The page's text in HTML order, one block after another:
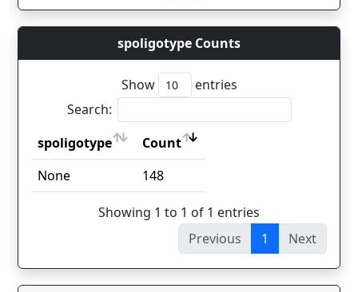
spoligotype Counts
Show
entries
Search:
spoligotype
Count
spoligotype
Count
None 148
Showing 1 to 1 of 1 entries
Previous
1 Next